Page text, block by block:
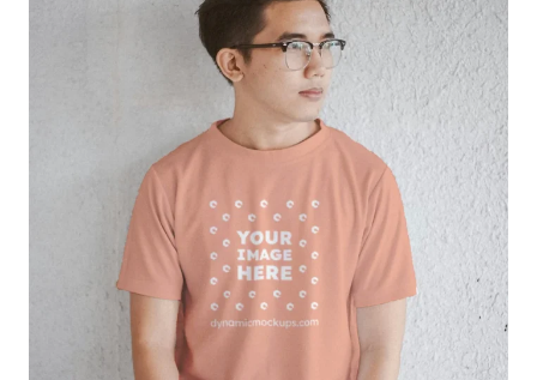
Pricing
Talk to Human
Sign Up